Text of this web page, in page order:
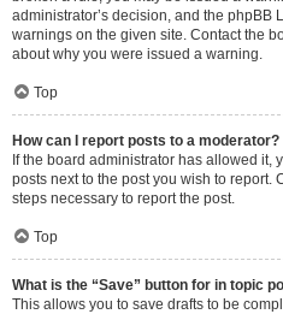
administrator’s decision, and the phpBB
warnings on the given site. Contact the
about why you were issued a warning.
Top
How can I report posts to a moderator?
If the board administrator has allowed it,
posts next to the post you wish to report.
steps necessary to report the post.
Top
What is the “Save” button for in topic
This allows you to save drafts to be